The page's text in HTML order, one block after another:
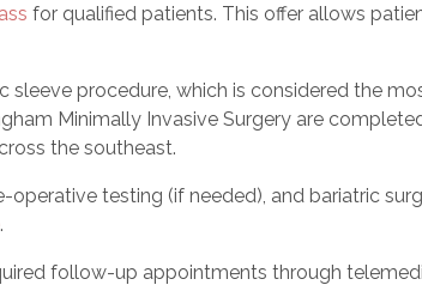
for qualified patients. This offer allows
procedure, which is considered the
Minimally Invasive Surgery are
the southeast.
testing (if needed), and bariatric
.
follow-up appointments through